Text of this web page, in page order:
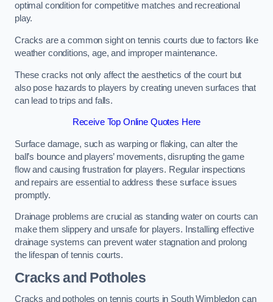
optimal condition for competitive matches and recreational
play.
Cracks are a common sight on tennis courts due to factors like
weather conditions, age, and improper maintenance.
These cracks not only affect the aesthetics of the court but
also pose hazards to players by creating uneven surfaces that
can lead to trips and falls.
Receive Top Online Quotes Here
Surface damage, such as warping or flaking, can alter the
ball’s bounce and players’ movements, disrupting the game
flow and causing frustration for players. Regular inspections
and repairs are essential to address these surface issues
promptly.
Drainage problems are crucial as standing water on courts can
make them slippery and unsafe for players. Installing effective
drainage systems can prevent water stagnation and prolong
the lifespan of tennis courts.
Cracks and Potholes
Cracks and potholes on tennis courts in South Wimbledon can